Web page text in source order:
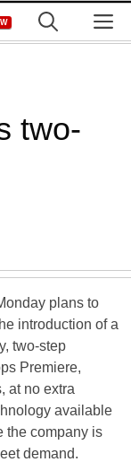
two-
plans to
introduction of a
two-step
Premiere,
at no extra
available
the company is
demand.